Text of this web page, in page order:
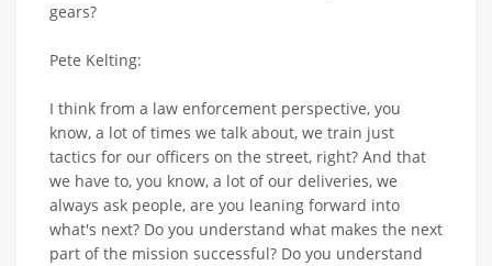
gears?
Pete Kelting:
I think from a law enforcement perspective, you
know, a lot of times we talk about, we train just
tactics for our officers on the street, right? And that
we have to, you know, a lot of our deliveries, we
always ask people, are you leaning forward into
what's next? Do you understand what makes the next
part of the mission successful? Do you understand